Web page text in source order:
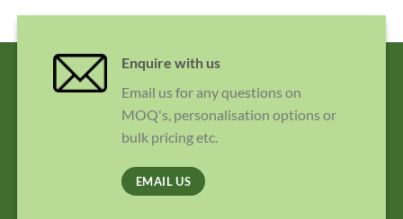
Enquire with us
Email us for any questions on
MOQ's, personalisation options or
bulk pricing etc.
EMAIL US